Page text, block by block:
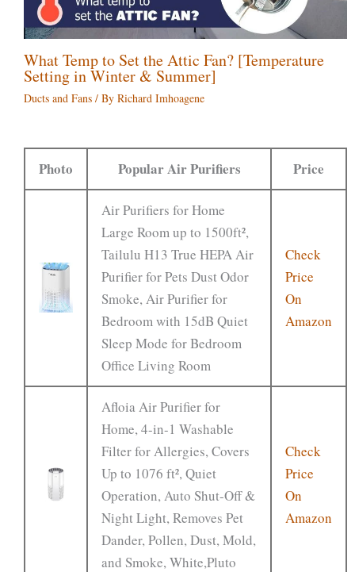
What Temp to Set the Attic Fan? [Temperature
Setting in Winter & Summer]
Ducts and Fans / By Richard Imhoagene
Photo Popular Air Purifiers Price
Air Purifiers for Home
Large Room up to 1500ft²,
Tailulu H13 True HEPA Air
Purifier for Pets Dust Odor
Smoke, Air Purifier for
Bedroom with 15dB Quiet
Sleep Mode for Bedroom
Office Living Room
Check
Price
On
Amazon
Afloia Air Purifier for
Home, 4-in-1 Washable
Filter for Allergies, Covers
Up to 1076 ft², Quiet
Operation, Auto Shut-Off &
Night Light, Removes Pet
Dander, Pollen, Dust, Mold,
and Smoke, White,Pluto
Check
Price
On
Amazon